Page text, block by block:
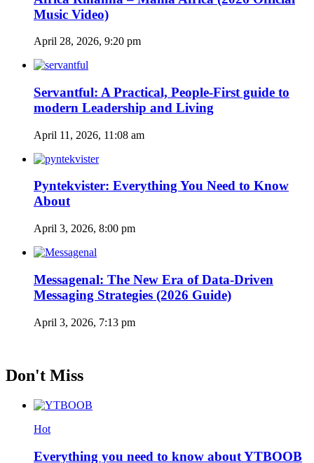
Music Video)
April 28, 2026, 9:20 pm
Servantful: A Practical, People-First guide to
modern Leadership and Living
April 11, 2026, 11:08 am
Pyntekvister: Everything You Need to Know
About
April 3, 2026, 8:00 pm
Messagenal: The New Era of Data-Driven
Messaging Strategies (2026 Guide)
April 3, 2026, 7:13 pm
Don't Miss
Hot
Everything you need to know about YTBOOB